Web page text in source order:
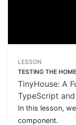
LESSON
TESTING THE
TinyHouse: A
TypeScript
In this lesson,
component.